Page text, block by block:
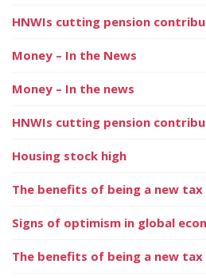
HNWIs cutting pension
Money – In the News
Money – In the news
HNWIs cutting pension
Housing stock high
The benefits of being a new
Signs of optimism in global
The benefits of being a new